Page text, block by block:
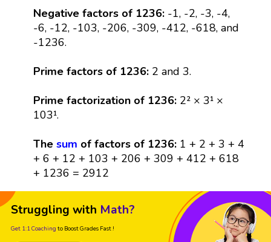
Negative factors of 1236:-1, -2, -3, -4,
-6, -12, -103, -206, -309, -412, -618, and
-1236.
Prime factors of 1236: 2 and 3.
Prime factorization of 1236:2² × 3¹ ×
103¹.
The sum of factors of 1236: 1 + 2 + 3 + 4
+ 6 + 12 + 103 + 206 + 309 + 412 + 618
+ 1236 = 2912
Struggling with Math?
Get 1:1 Coaching to Boost Grades Fast !